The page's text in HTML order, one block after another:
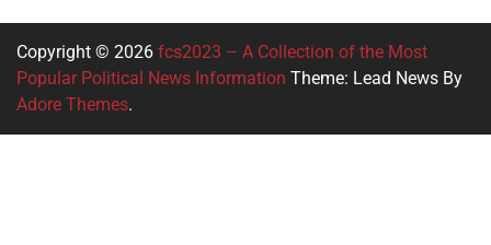
Copyright © 2026 fcs2023 – A Collection of the Most
Popular Political News Information Theme: Lead News By
Adore Themes.